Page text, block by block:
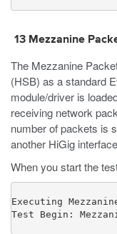
13 Mezzanine
The Mezzanine
(HSB) as a standard
module/driver is
receiving network
number of packets is
another HiGig
When you start the
Executing
Test Begin: